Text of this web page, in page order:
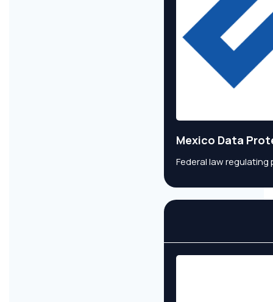
Mexico Data
Federal law